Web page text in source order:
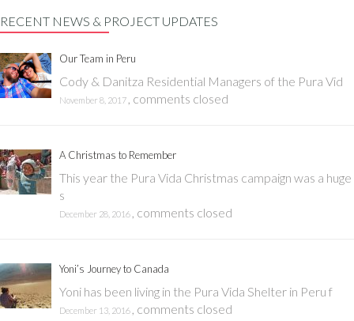
RECENT NEWS & PROJECT UPDATES
Our Team in Peru
Cody & Danitza Residential Managers of the Pura Vid
November 8, 2017 , comments closed
A Christmas to Remember
This year the Pura Vida Christmas campaign was a huge
s
December 28, 2016 , comments closed
Yoni’s Journey to Canada
Yoni has been living in the Pura Vida Shelter in Peru f
December 13, 2016 , comments closed